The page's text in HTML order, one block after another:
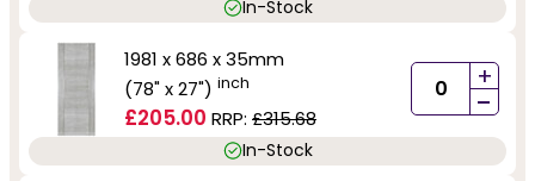
In-Stock
1981 x 686 x 35mm
(78" x 27") inch
£205.00 RRP: £315.68
+
-
In-Stock